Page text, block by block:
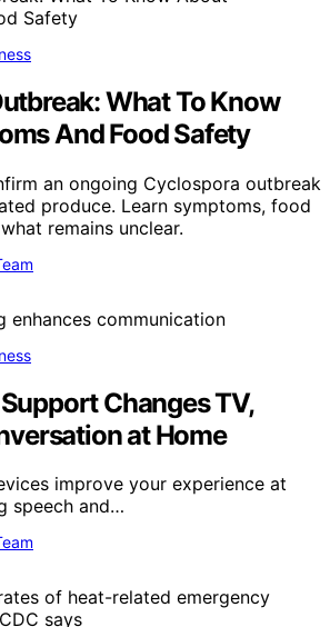
What To Know
And Food Safety
an ongoing Cyclospora outbreak
produce. Learn symptoms, food
remains unclear.
Changes TV,
at Home
improve your experience at
speech and…